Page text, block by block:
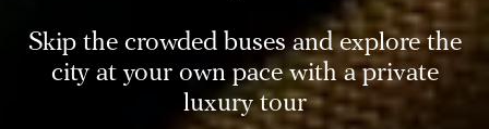
Skip the crowded buses and explore the
city at your own pace with a private
luxury tour